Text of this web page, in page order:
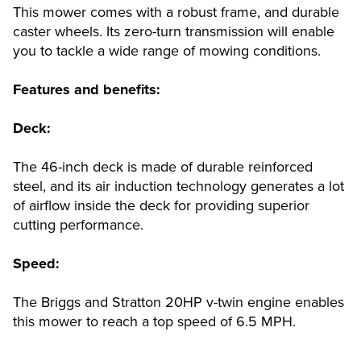
This mower comes with a robust frame, and durable
caster wheels. Its zero-turn transmission will enable
you to tackle a wide range of mowing conditions.
Features and benefits:
Deck:
The 46-inch deck is made of durable reinforced
steel, and its air induction technology generates a lot
of airflow inside the deck for providing superior
cutting performance.
Speed:
The Briggs and Stratton 20HP v-twin engine enables
this mower to reach a top speed of 6.5 MPH.